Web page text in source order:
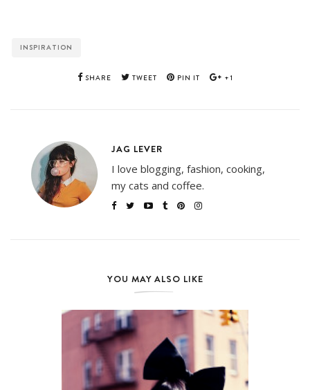
INSPIRATION
SHARE TWEET PIN IT +1
JAG LEVER
I love blogging, fashion, cooking,
my cats and coffee.
YOU MAY ALSO LIKE